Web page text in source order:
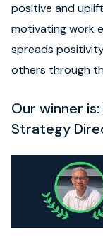
positive and
motivating work
spreads
others through
Our winner is:
Strategy